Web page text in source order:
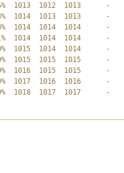
45%  1013  1012  1013
43%  1014  1013  1013
28%  1014  1014  1014
21%  1014  1014  1014
20%  1015  1014  1014
20%  1015  1015  1015
19%  1016  1015  1015
19%  1017  1016  1016
19%  1018  1017  1017